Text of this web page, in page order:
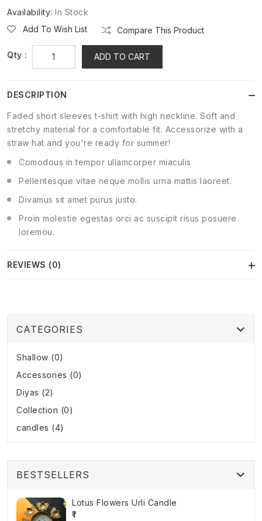
Availability: In Stock
Add To Wish List
Compare This Product
Qty : ADD TO CART
DESCRIPTION
Faded short sleeves t-shirt with high neckline. Soft and
stretchy material for a comfortable fit. Accessorize with a
straw hat and you're ready for summer!
Comodous in tempor ullamcorper miaculis
Pellentesque vitae neque mollis urna mattis laoreet.
Divamus sit amet purus justo.
Proin molestie egestas orci ac suscipit risus posuere
loremou.
REVIEWS (0)
CATEGORIES
Shallow (0)
Accessories (0)
Diyas (2)
Collection (0)
candles (4)
BESTSELLERS
Lotus Flowers Urli Candle
₹1